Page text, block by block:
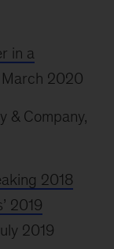
in a
March 2020
& Company,
2018
2019
2019